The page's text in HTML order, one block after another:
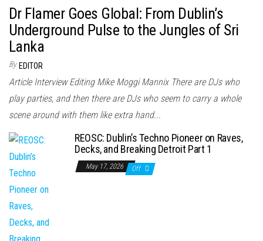
Dr Flamer Goes Global: From Dublin’s
Underground Pulse to the Jungles of Sri
Lanka
By EDITOR
Article Interview Editing Mike Moggi Mannix There are DJs who
play parties, and then there are DJs who seem to carry a whole
scene around with them like extra hand...
REOSC: Dublin’s Techno Pioneer on Raves,
Decks, and Breaking Detroit Part 1
May 17, 2026 Off